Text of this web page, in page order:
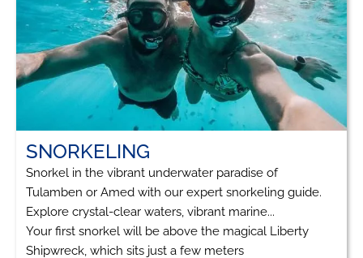
SNORKELING
Snorkel in the vibrant underwater paradise of
Tulamben or Amed with our expert snorkeling guide.
Explore crystal-clear waters, vibrant marine...
Your first snorkel will be above the magical Liberty
Shipwreck, which sits just a few meters